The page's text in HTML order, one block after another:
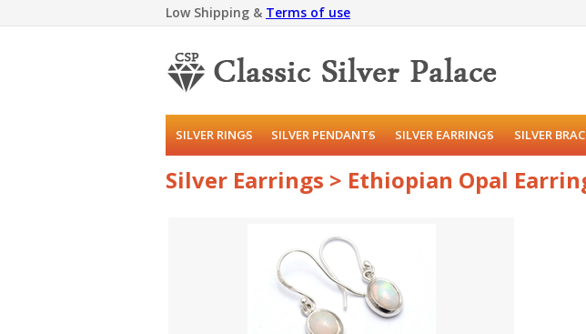
Low Shipping & Terms of use
SILVER RINGS SILVER PENDANTS SILVER EARRINGS SILVER
Silver Earrings > Ethiopian Opal